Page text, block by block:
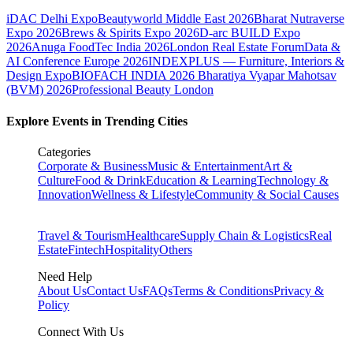
iDAC Delhi ExpoBeautyworld Middle East 2026Bharat Nutraverse
Expo 2026Brews & Spirits Expo 2026D-arc BUILD Expo
2026Anuga FoodTec India 2026London Real Estate ForumData &
AI Conference Europe 2026INDEXPLUS — Furniture, Interiors &
Design ExpoBIOFACH INDIA 2026 Bharatiya Vyapar Mahotsav
(BVM) 2026Professional Beauty London
Explore Events in Trending Cities
Categories
Corporate & BusinessMusic & EntertainmentArt &
CultureFood & DrinkEducation & LearningTechnology &
InnovationWellness & LifestyleCommunity & Social Causes
Travel & TourismHealthcareSupply Chain & LogisticsReal
EstateFintechHospitalityOthers
Need Help
About UsContact UsFAQsTerms & ConditionsPrivacy &
Policy
Connect With Us